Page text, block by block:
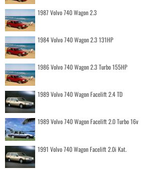
1987 Volvo 740 Wagon 2.3
1984 Volvo 740 Wagon 2.3 131HP
1986 Volvo 740 Wagon 2.3 Turbo 155HP
1989 Volvo 740 Wagon Facelift 2.4 TD
1989 Volvo 740 Wagon Facelift 2.0 Turbo 16v
1991 Volvo 740 Wagon Facelift 2.0i Kat.